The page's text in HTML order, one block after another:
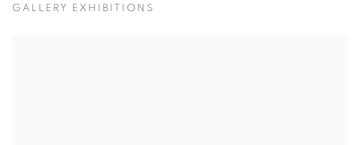
GALLERY EXHIBITIONS